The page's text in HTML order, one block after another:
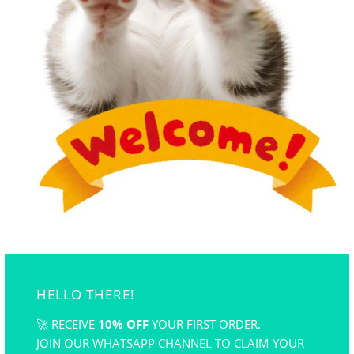
Suitable for polymer clay, air dry clay, wax, cake,
chocolate, hand-made soup, candle,åÊand so on.
Flexible and reusable. Easy to clean and store. odorless.
*Silicone mold color is sent randomly
HELLO THERE!
🚀 RECEIVE 10% OFF YOUR FIRST ORDER.
JOIN OUR WHATSAPP CHANNEL TO CLAIM YOUR